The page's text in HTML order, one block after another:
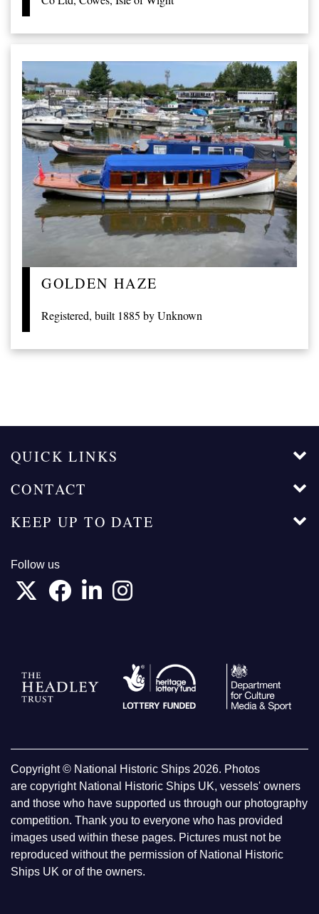
GOLDEN HAZE
Registered, built 1885 by Unknown
QUICK LINKS
CONTACT
KEEP UP TO DATE
Follow us
Copyright © National Historic Ships 2026. Photos
are copyright National Historic Ships UK, vessels' owners
and those who have supported us through our photography
competition. Thank you to everyone who has provided
images used within these pages. Pictures must not be
reproduced without the permission of National Historic
Ships UK or of the owners.